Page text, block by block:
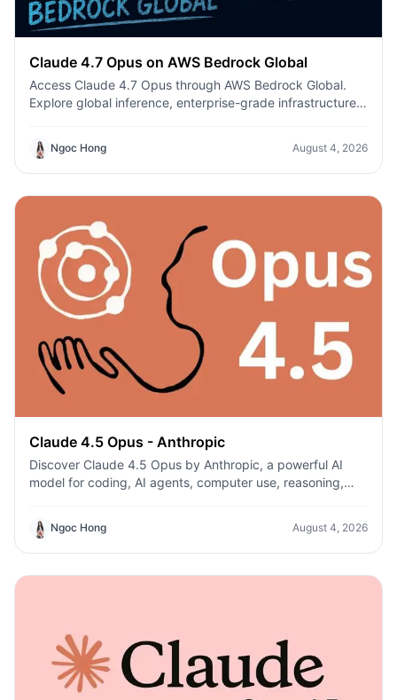
Claude 4.7 Opus on AWS Bedrock Global
Access Claude 4.7 Opus through AWS Bedrock Global.
Explore global inference, enterprise-grade infrastructure,
deployment.
Ngoc Hong August 4, 2026
Claude 4.5 Opus - Anthropic
Discover Claude 4.5 Opus by Anthropic, a powerful AI
model for coding, AI agents, computer use, reasoning,
Ngoc Hong August 4, 2026